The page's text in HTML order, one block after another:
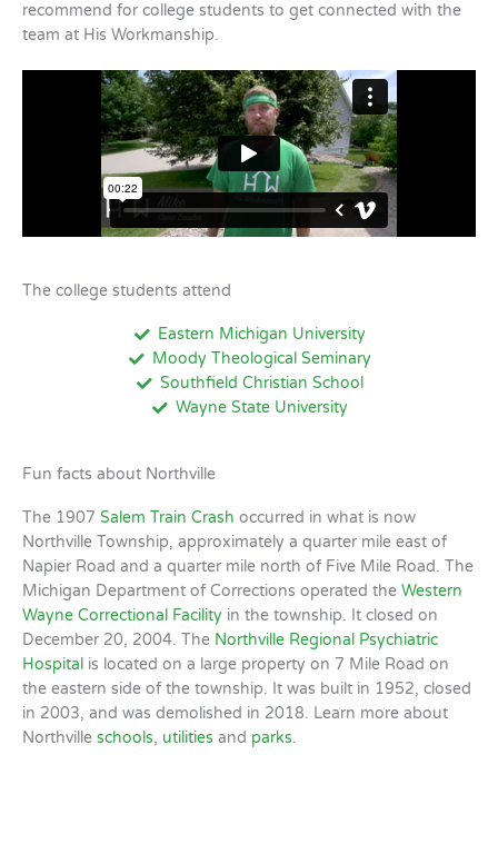
recommend for college students to get connected with the
team at His Workmanship.
The college students attend
Eastern Michigan University
Moody Theological Seminary
Southfield Christian School
Wayne State University
Fun facts about Northville
The 1907 Salem Train Crash occurred in what is now
Northville Township, approximately a quarter mile east of
Napier Road and a quarter mile north of Five Mile Road. The
Michigan Department of Corrections operated the Western
Wayne Correctional Facility in the township. It closed on
December 20, 2004. The Northville Regional Psychiatric
Hospital is located on a large property on 7 Mile Road on
the eastern side of the township. It was built in 1952, closed
in 2003, and was demolished in 2018. Learn more about
Northville schools, utilities and parks.